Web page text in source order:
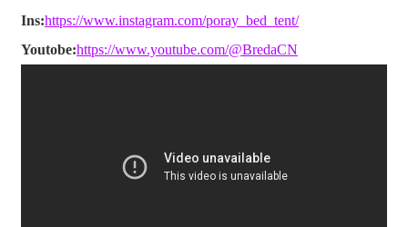
Ins:https://www.instagram.com/poray_bed_tent/
Youtobe:https://www.youtube.com/@BredaCN